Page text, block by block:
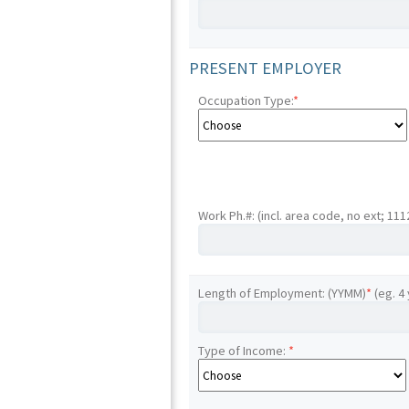
PRESENT EMPLOYER
Occupation Type:*
Work Ph.#: (incl. area code, no ext;
Length of Employment: (YYMM)* (eg. 4
Type of Income: *